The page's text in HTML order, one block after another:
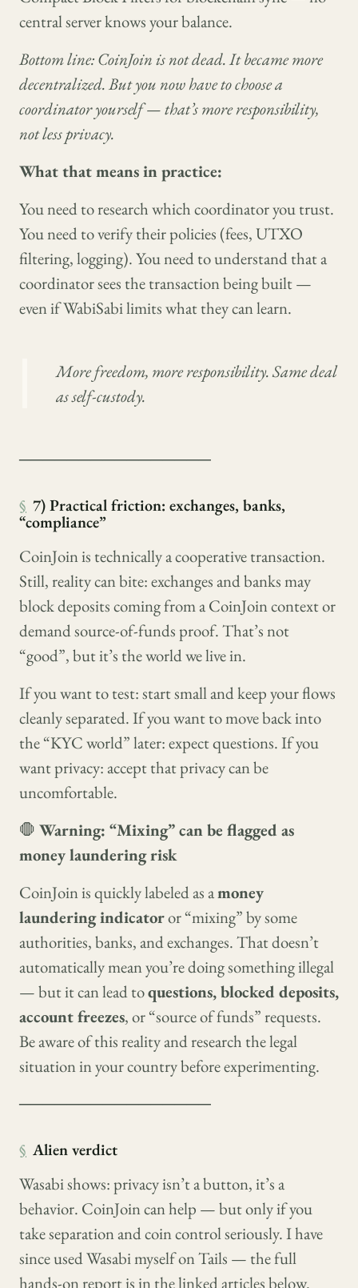
central server knows your balance.
Bottom line: CoinJoin is not dead. It became more
decentralized. But you now have to choose a
coordinator yourself — that’s more responsibility,
not less privacy.
What that means in practice:
You need to research which coordinator you trust.
You need to verify their policies (fees, UTXO
filtering, logging). You need to understand that a
coordinator sees the transaction being built —
even if WabiSabi limits what they can learn.
More freedom, more responsibility. Same deal
as self-custody.
────────────────
§ 7) Practical friction: exchanges, banks,
“compliance”
CoinJoin is technically a cooperative transaction.
Still, reality can bite: exchanges and banks may
block deposits coming from a CoinJoin context or
demand source-of-funds proof. That’s not
“good”, but it’s the world we live in.
If you want to test: start small and keep your flows
cleanly separated. If you want to move back into
the “KYC world” later: expect questions. If you
want privacy: accept that privacy can be
uncomfortable.
🛑 Warning: “Mixing” can be flagged as
money laundering risk
CoinJoin is quickly labeled as amoney
laundering indicatoror “mixing” by some
authorities, banks, and exchanges. That doesn’t
automatically mean you’re doing something illegal
— but it can lead toquestions, blocked deposits,
account freezes, or “source of funds” requests.
Be aware of this reality and research the legal
situation in your country before experimenting.
────────────────
§ Alien verdict
Wasabi shows: privacy isn’t a button, it’s a
behavior. CoinJoin can help — but only if you
take separation and coin control seriously. I have
since used Wasabi myself on Tails — the full
hands-on report is in the linked articles below.